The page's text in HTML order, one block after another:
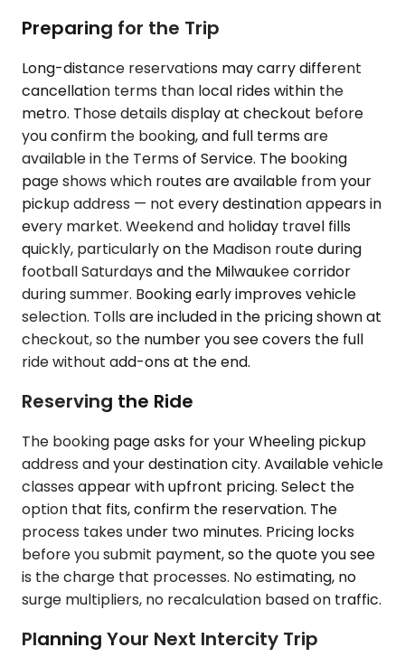
Preparing for the Trip
Long-distance reservations may carry different
cancellation terms than local rides within the
metro. Those details display at checkout before
you confirm the booking, and full terms are
available in the Terms of Service. The booking
page shows which routes are available from your
pickup address — not every destination appears in
every market. Weekend and holiday travel fills
quickly, particularly on the Madison route during
football Saturdays and the Milwaukee corridor
during summer. Booking early improves vehicle
selection. Tolls are included in the pricing shown at
checkout, so the number you see covers the full
ride without add-ons at the end.
Reserving the Ride
The booking page asks for your Wheeling pickup
address and your destination city. Available vehicle
classes appear with upfront pricing. Select the
option that fits, confirm the reservation. The
process takes under two minutes. Pricing locks
before you submit payment, so the quote you see
is the charge that processes. No estimating, no
surge multipliers, no recalculation based on traffic.
Planning Your Next Intercity Trip